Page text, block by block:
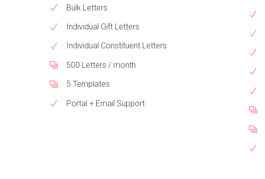
Bulk Letters
Individual Gift Letters
Individual Constituent Letters
500 Letters / month
5 Templates
Portal + Email Support